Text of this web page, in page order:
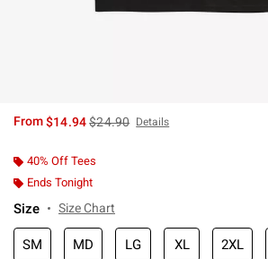
From$14.94is sales price, the original price is
$24.90 Details
40% Off Tees
Ends Tonight
Size Size Chart
SM MD LG XL 2XL